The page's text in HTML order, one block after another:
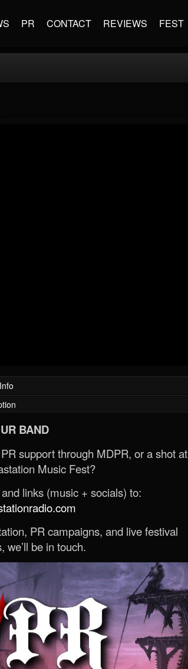
PR CONTACT REVIEWS FEST
BAND
support through MDPR, or a shot at
Music Fest?
links (music + socials) to:
PR campaigns, and live festival
we’ll be in touch.